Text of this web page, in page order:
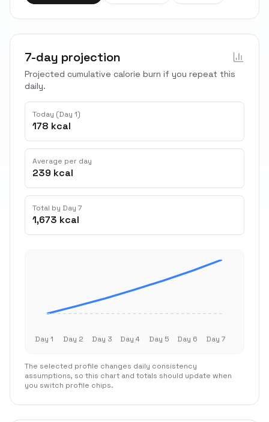
7-day projection
Projected cumulative calorie burn if you repeat this
daily.
Today (Day 1)
178 kcal
Average per day
239 kcal
Total by Day 7
1,673 kcal
Day 1 Day 2 Day 3 Day 4 Day 5 Day 6 Day 7
The selected profile changes daily consistency
assumptions, so this chart and totals should update when
you switch profile chips.